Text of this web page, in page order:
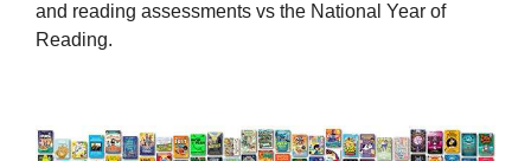
and reading assessments vs the National Year of
Reading.